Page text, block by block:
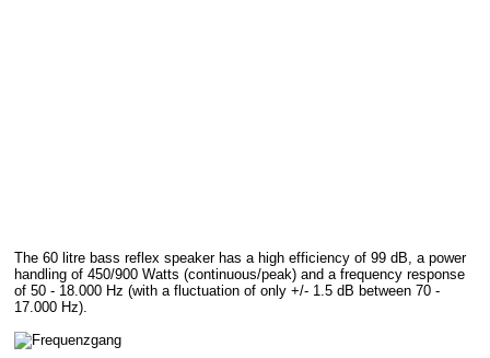
The 60 litre bass reflex speaker has a high efficiency of 99 dB, a power
handling of 450/900 Watts (continuous/peak) and a frequency response
of 50 - 18.000 Hz (with a fluctuation of only +/- 1.5 dB between 70 -
17.000 Hz).